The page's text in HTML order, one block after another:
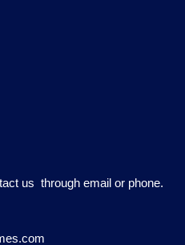
us through email or phone.